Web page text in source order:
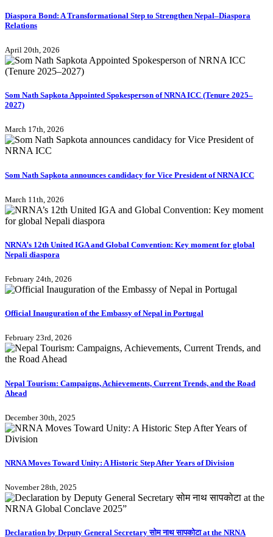
Diaspora Bond: A Transformational Step to Strengthen Nepal–Diaspora
Relations
April 20th, 2026
Som Nath Sapkota Appointed Spokesperson of NRNA ICC (Tenure 2025–
2027)
March 17th, 2026
Som Nath Sapkota announces candidacy for Vice President of NRNA ICC
March 11th, 2026
NRNA’s 12th United IGA and Global Convention: Key moment for global
Nepali diaspora
February 24th, 2026
Official Inauguration of the Embassy of Nepal in Portugal
February 23rd, 2026
Nepal Tourism: Campaigns, Achievements, Current Trends, and the Road
Ahead
December 30th, 2025
NRNA Moves Toward Unity: A Historic Step After Years of Division
November 28th, 2025
Declaration by Deputy General Secretary सोम नाथ सापकोटा at the NRNA